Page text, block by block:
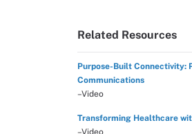
Related Resources
Purpose-Built Connectivity:
Communications
–Video
Transforming Healthcare
–Video